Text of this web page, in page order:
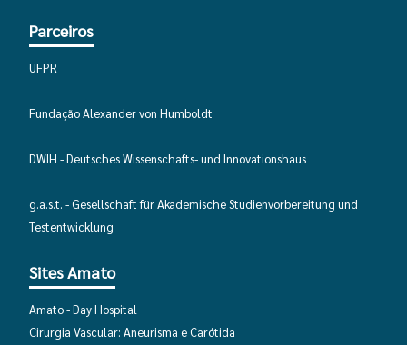
Iterator::valid(): bool, or the #[\ReturnTypeWillChange]
should be used to temporarily suppress the notice in
(line2346
/home/avaliaca/humboldtbrasil.org/includes/database/
Parceiros
UFPR
Fundação Alexander von Humboldt
DWIH - Deutsches Wissenschafts- und Innovationshaus
g.a.s.t. - Gesellschaft für Akademische Studienvorbereitung und
Testentwicklung
Sites Amato
Amato - Day Hospital
Cirurgia Vascular: Aneurisma e Carótida